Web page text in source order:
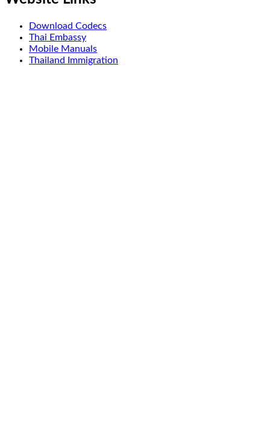
Download Codecs
Thai Embassy
Mobile Manuals
Thailand Immigration